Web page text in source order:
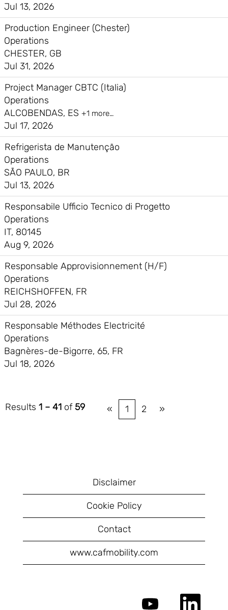
Jul 13, 2026
Production Engineer (Chester)
Operations
CHESTER, GB
Jul 31, 2026
Project Manager CBTC (Italia)
Operations
ALCOBENDAS, ES +1 more…
Jul 17, 2026
Refrigerista de Manutenção
Operations
SÃO PAULO, BR
Jul 13, 2026
Responsabile Ufficio Tecnico di Progetto
Operations
IT, 80145
Aug 9, 2026
Responsable Approvisionnement (H/F)
Operations
REICHSHOFFEN, FR
Jul 28, 2026
Responsable Méthodes Electricité
Operations
Bagnères-de-Bigorre, 65, FR
Jul 18, 2026
Results 1 – 41 of 59 « 1 2 »
Disclaimer
Cookie Policy
Contact
www.cafmobility.com
O
p
O